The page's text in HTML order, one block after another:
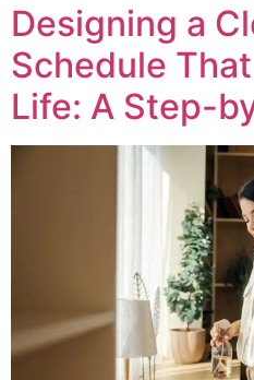
Designing a
Schedule
Life: A Step-